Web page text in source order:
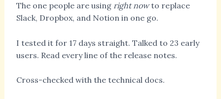
The one people are using right nowto replace
Slack, Dropbox, and Notion in one go.
I tested it for 17 days straight. Talked to 23 early
users. Read every line of the release notes.
Cross-checked with the technical docs.